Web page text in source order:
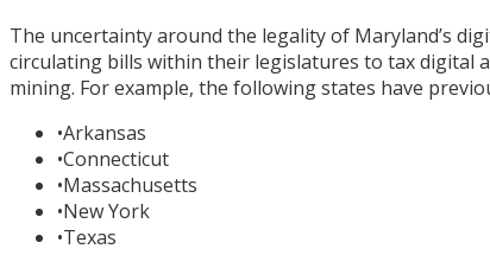
The uncertainty around the legality of Maryland’s
circulating bills within their legislatures to tax digital
mining. For example, the following states have
•Arkansas
•Connecticut
•Massachusetts
•New York
•Texas